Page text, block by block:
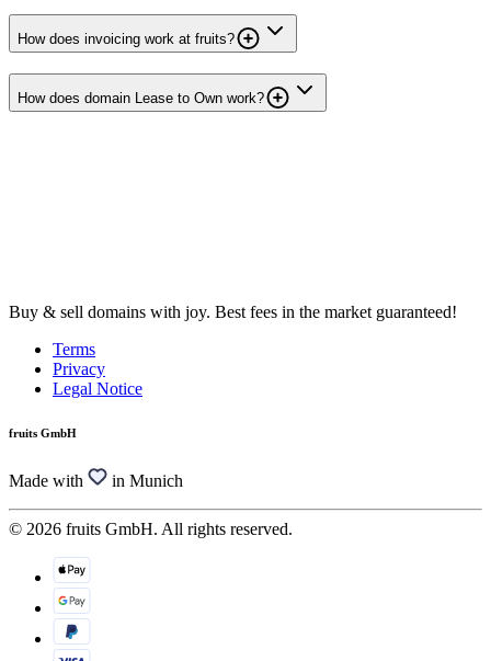
How does invoicing work at fruits?
How does domain Lease to Own work?
Buy & sell domains with joy. Best fees in the market guaranteed!
Terms
Privacy
Legal Notice
fruits GmbH
Made with in Munich
© 2026 fruits GmbH. All rights reserved.